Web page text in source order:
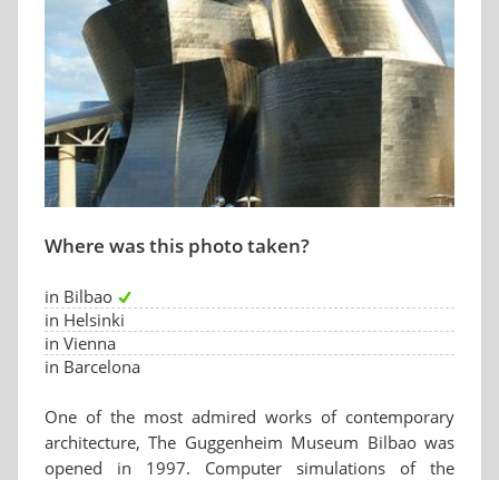
Where was this photo taken?
in Bilbao
in Helsinki
in Vienna
in Barcelona
One of the most admired works of contemporary
architecture, The Guggenheim Museum Bilbao was
opened in 1997. Computer simulations of the